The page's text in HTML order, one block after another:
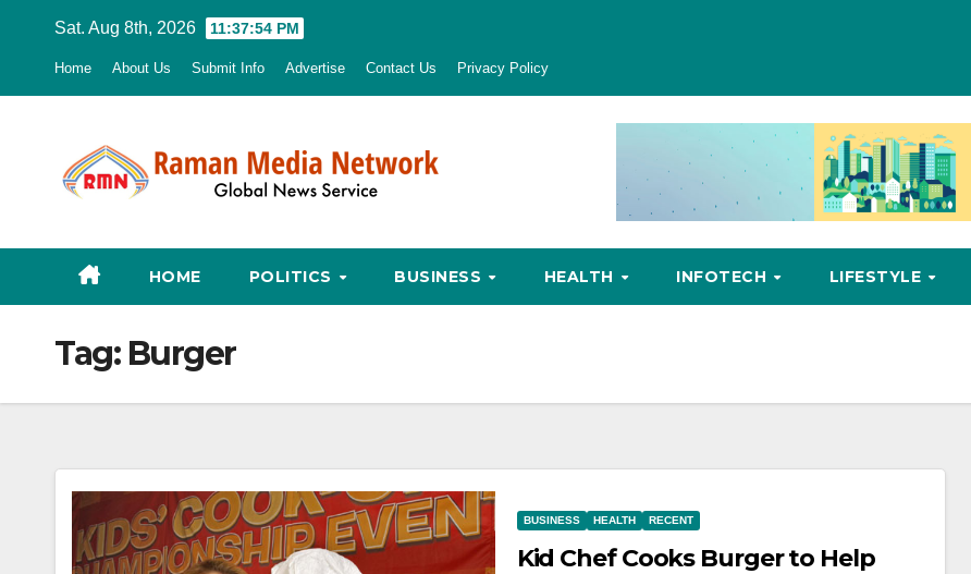
Sat. Aug 8th, 2026 11:37:55 PM
Home About Us Submit Info Advertise Contact Us Privacy Policy
HOME POLITICS BUSINESS HEALTH INFOTECH LIFESTYLE
Tag: Burger
BUSINESS HEALTH RECENT
Kid Chef Cooks Burger to Help